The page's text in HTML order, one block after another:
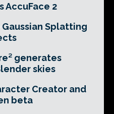
AccuFace 2
Splatting
generates
skies
Creator and
beta